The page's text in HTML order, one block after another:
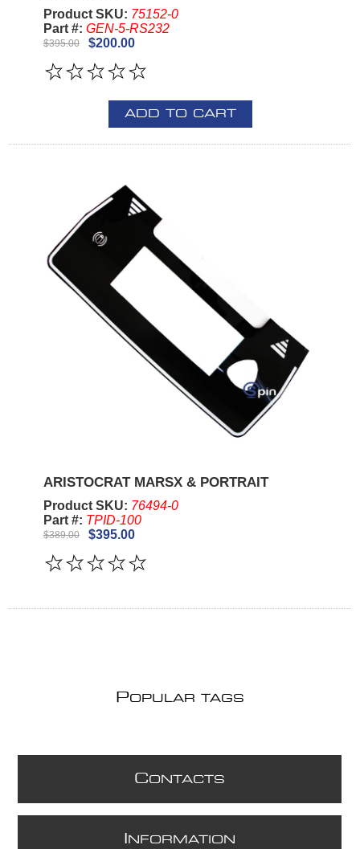
Product SKU: 75152-0
Part #: GEN-5-RS232
$395.00 $200.00
ADD TO CART
ARISTOCRAT MARSX & PORTRAIT
Product SKU: 76494-0
Part #: TPID-100
$389.00 $395.00
POPULAR TAGS
CONTACTS
NFORMATION